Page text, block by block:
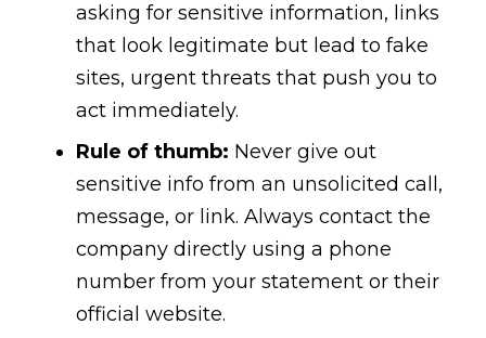
asking for sensitive information, links
that look legitimate but lead to fake
sites, urgent threats that push you to
act immediately.
Rule of thumb: Never give out
sensitive info from an unsolicited call,
message, or link. Always contact the
company directly using a phone
number from your statement or their
official website.